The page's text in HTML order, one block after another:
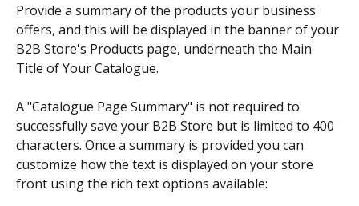
Provide a summary of the products your business
offers, and this will be displayed in the banner of your
B2B Store's Products page, underneath the Main
Title of Your Catalogue.
A "Catalogue Page Summary" is not required to
successfully save your B2B Store but is limited to 400
characters. Once a summary is provided you can
customize how the text is displayed on your store
front using the rich text options available: